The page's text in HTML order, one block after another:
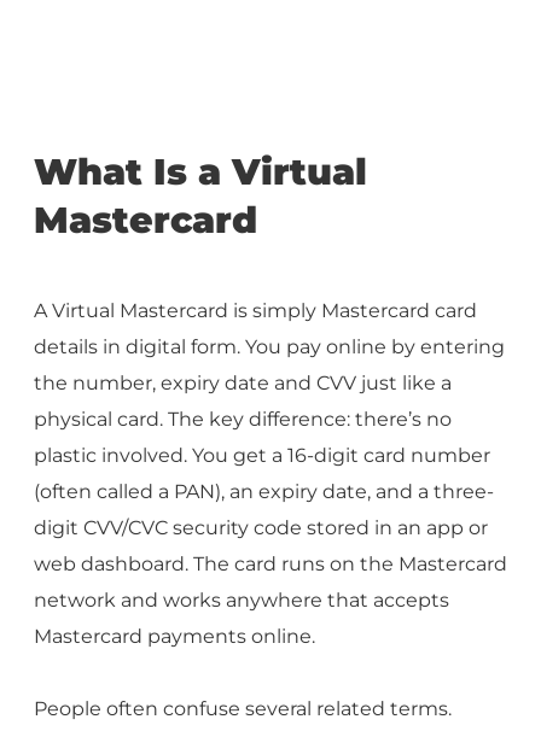
What Is a Virtual
Mastercard
A Virtual Mastercard is simply Mastercard card
details in digital form. You pay online by entering
the number, expiry date and CVV just like a
physical card. The key difference: there’s no
plastic involved. You get a 16-digit card number
(often called a PAN), an expiry date, and a three-
digit CVV/CVC security code stored in an app or
web dashboard. The card runs on the Mastercard
network and works anywhere that accepts
Mastercard payments online.
People often confuse several related terms.